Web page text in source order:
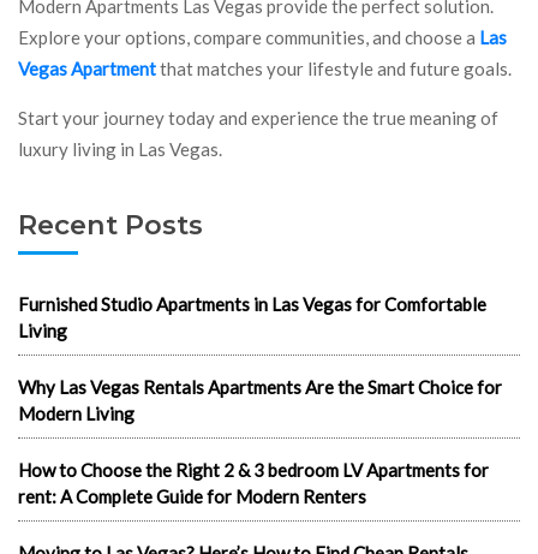
Modern Apartments Las Vegas provide the perfect solution.
Explore your options, compare communities, and choose a Las
Vegas Apartmentthat matches your lifestyle and future goals.
Start your journey today and experience the true meaning of
luxury living in Las Vegas.
Recent Posts
Furnished Studio Apartments in Las Vegas for Comfortable
Living
Why Las Vegas Rentals Apartments Are the Smart Choice for
Modern Living
How to Choose the Right 2 & 3 bedroom LV Apartments for
rent: A Complete Guide for Modern Renters